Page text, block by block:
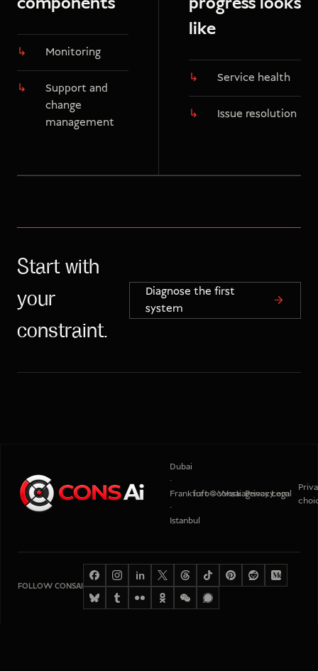
Monitoring
Support and
change
management
like
Service health
Issue resolution
Start with
your
constraint.
Diagnose the first
system
Dubai
·
Frankfurt
·
Istanbul
info@consaiagency.com
Work PrivacyLegal
FOLLOW CONSAI
in